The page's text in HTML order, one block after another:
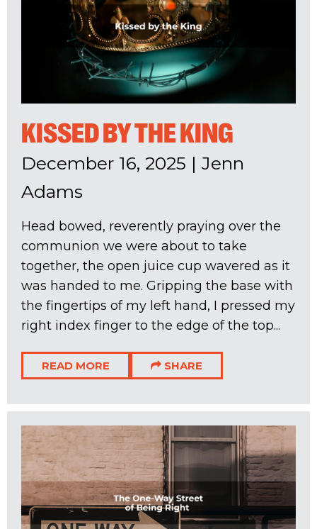
KISSED BY THE KING
December 16, 2025 | Jenn
Adams
Head bowed, reverently praying over the
communion we were about to take
together, the open juice cup wavered as it
was handed to me. Gripping the base with
the fingertips of my left hand, I pressed my
right index finger to the edge of the top...
READ MORE SHARE